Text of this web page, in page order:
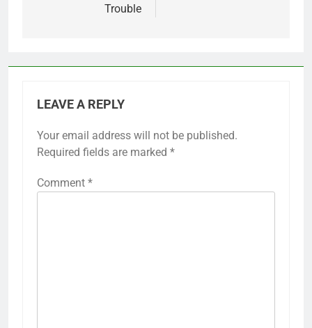
Trouble
LEAVE A REPLY
Your email address will not be published.
Required fields are marked *
Comment *